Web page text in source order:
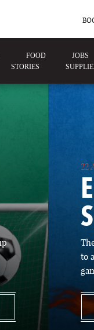
FOOD JOBS
STORIES
22
to